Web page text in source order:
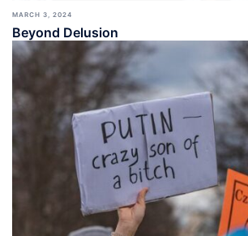
MARCH 3, 2024
Beyond Delusion